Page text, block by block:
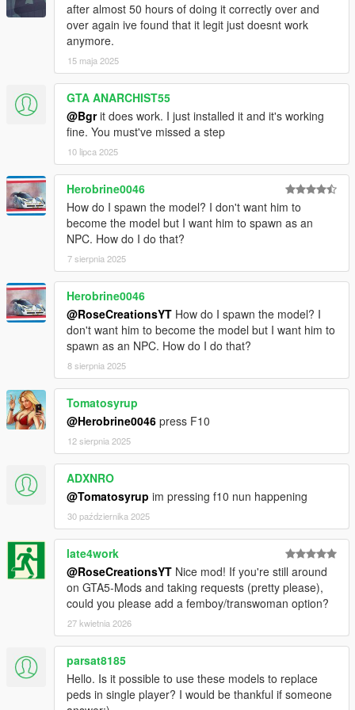
after almost 50 hours of doing it correctly over and
over again ive found that it legit just doesnt work
anymore.
15 maja 2025
GTA ANARCHIST55
@Bgrit does work. I just installed it and it's working
fine. You must've missed a step
10 lipca 2025
Herobrine0046
How do I spawn the model? I don't want him to
become the model but I want him to spawn as an
NPC. How do I do that?
7 sierpnia 2025
Herobrine0046
@RoseCreationsYT How do I spawn the model? I
don't want him to become the model but I want him to
spawn as an NPC. How do I do that?
8 sierpnia 2025
Tomatosyrup
@Herobrine0046 press F10
12 sierpnia 2025
ADXNRO
@Tomatosyrup im pressing f10 nun happening
30 października 2025
late4work
@RoseCreationsYT Nice mod! If you're still around
on GTA5-Mods and taking requests (pretty please),
could you please add a femboy/transwoman option?
27 kwietnia 2026
parsat8185
Hello. Is it possible to use these models to replace
peds in single player? I would be thankful if someone